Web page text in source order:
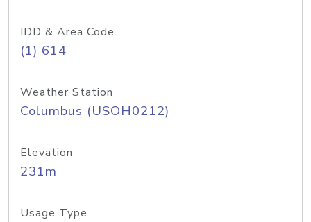
IDD & Area Code
(1) 614
Weather Station
Columbus (USOH0212)
Elevation
231m
Usage Type